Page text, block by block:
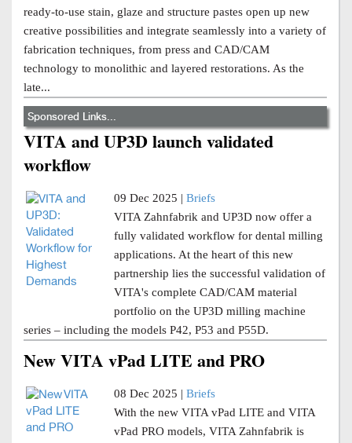
ready-to-use stain, glaze and structure pastes open up new
creative possibilities and integrate seamlessly into a variety of
fabrication techniques, from press and CAD/CAM
technology to monolithic and layered restorations. As the
late...
Sponsored Links...
VITA and UP3D launch validated
workflow
09 Dec 2025 | Briefs
VITA Zahnfabrik and UP3D now offer a
fully validated workflow for dental milling
applications. At the heart of this new
partnership lies the successful validation of
VITA's complete CAD/CAM material
portfolio on the UP3D milling machine
series – including the models P42, P53 and P55D.
New VITA vPad LITE and PRO
08 Dec 2025 | Briefs
With the new VITA vPad LITE and VITA
vPad PRO models, VITA Zahnfabrik is